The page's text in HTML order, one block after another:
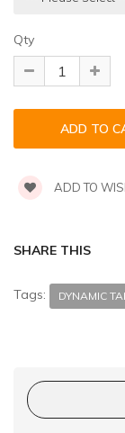
Qty
ADD TO
SHARE THIS
Tags: DYNAMIC